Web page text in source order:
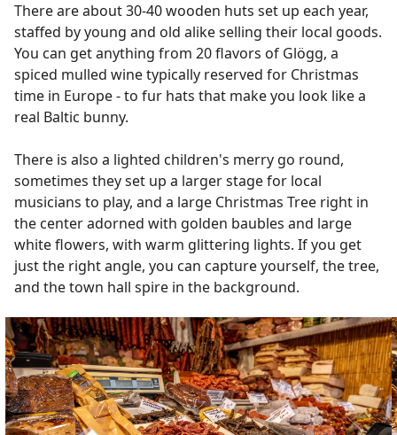
There are about 30-40 wooden huts set up each year,
staffed by young and old alike selling their local goods.
You can get anything from 20 flavors of Glögg, a
spiced mulled wine typically reserved for Christmas
time in Europe - to fur hats that make you look like a
real Baltic bunny.
There is also a lighted children's merry go round,
sometimes they set up a larger stage for local
musicians to play, and a large Christmas Tree right in
the center adorned with golden baubles and large
white flowers, with warm glittering lights. If you get
just the right angle, you can capture yourself, the tree,
and the town hall spire in the background.